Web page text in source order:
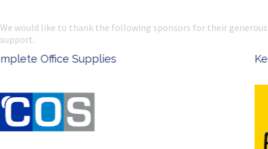
We would like to thank the following sponsors for their generous
support.
Ken Done - Australian Artist